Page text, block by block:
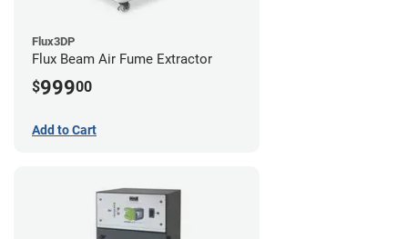
Flux3DP
Flux Beam Air Fume Extractor
$99900
Add to Cart